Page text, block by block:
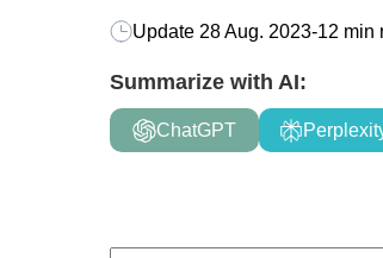
Update 28 Aug. 2023-12 min
Summarize with AI:
ChatGPT